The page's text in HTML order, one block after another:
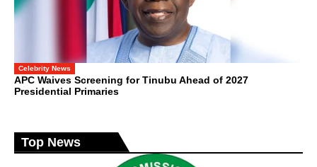
Celebrity News
APC Waives Screening for Tinubu Ahead of 2027
Presidential Primaries
Top News